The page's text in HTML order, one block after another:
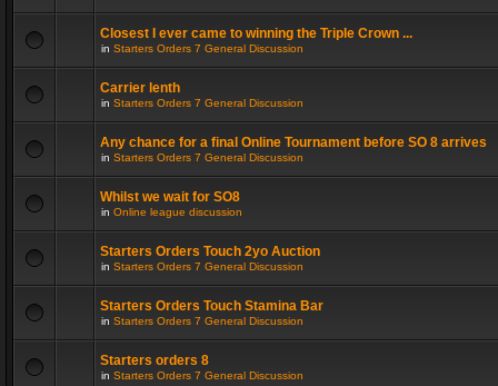
Closest I ever came to winning the Triple Crown ...
in Starters Orders 7 General Discussion
Carrier lenth
in Starters Orders 7 General Discussion
Any chance for a final Online Tournament before SO 8 arrives
in Starters Orders 7 General Discussion
Whilst we wait for SO8
in Online league discussion
Starters Orders Touch 2yo Auction
in Starters Orders 7 General Discussion
Starters Orders Touch Stamina Bar
in Starters Orders 7 General Discussion
Starters orders 8
in Starters Orders 7 General Discussion